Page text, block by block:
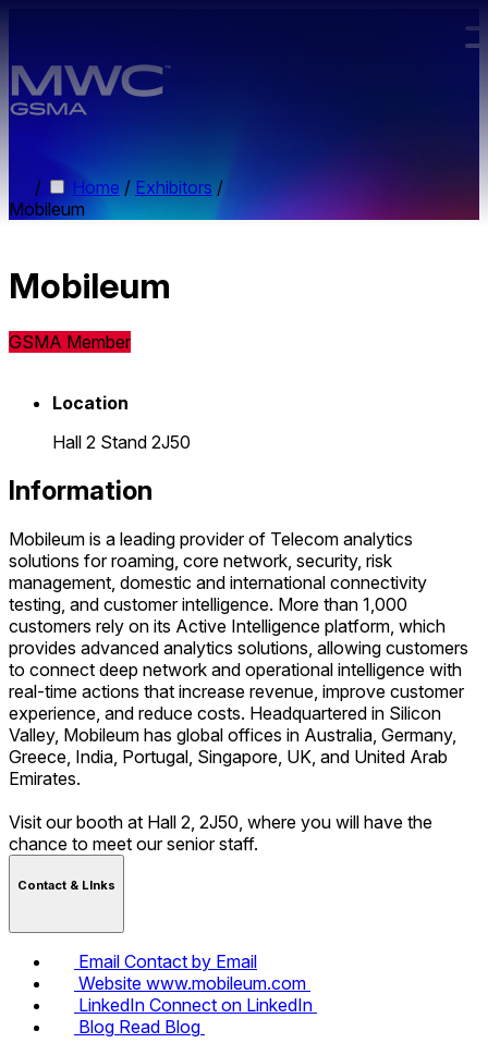
/ Home / Exhibitors /
Mobileum
Mobileum
GSMA Member
Location
Hall 2 Stand 2J50
Information
Mobileum is a leading provider of Telecom analytics
solutions for roaming, core network, security, risk
management, domestic and international connectivity
testing, and customer intelligence. More than 1,000
customers rely on its Active Intelligence platform, which
provides advanced analytics solutions, allowing customers
to connect deep network and operational intelligence with
real-time actions that increase revenue, improve customer
experience, and reduce costs. Headquartered in Silicon
Valley, Mobileum has global offices in Australia, Germany,
Greece, India, Portugal, Singapore, UK, and United Arab
Emirates.
Visit our booth at Hall 2, 2J50, where you will have the
chance to meet our senior staff.
Contact & LInks
Email Contact by Email
Website www.mobileum.com
LinkedIn Connect on LinkedIn
Blog Read Blog